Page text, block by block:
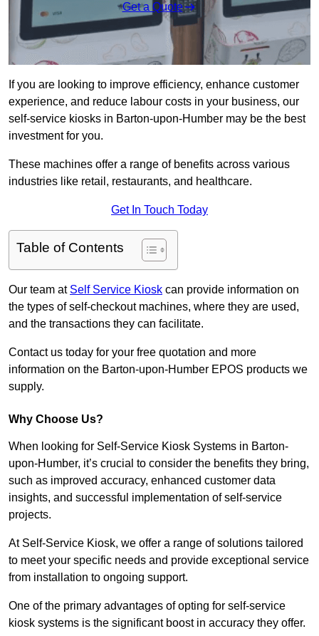
Get a Quote
If you are looking to improve efficiency, enhance customer
experience, and reduce labour costs in your business, our
self-service kiosks in Barton-upon-Humber may be the best
investment for you.
These machines offer a range of benefits across various
industries like retail, restaurants, and healthcare.
Get In Touch Today
Table of Contents
Our team at Self Service Kiosk can provide information on
the types of self-checkout machines, where they are used,
and the transactions they can facilitate.
Contact us today for your free quotation and more
information on the Barton-upon-Humber EPOS products we
supply.
Why Choose Us?
When looking for Self-Service Kiosk Systems in Barton-
upon-Humber, it’s crucial to consider the benefits they bring,
such as improved accuracy, enhanced customer data
insights, and successful implementation of self-service
projects.
At Self-Service Kiosk, we offer a range of solutions tailored
to meet your specific needs and provide exceptional service
from installation to ongoing support.
One of the primary advantages of opting for self-service
kiosk systems is the significant boost in accuracy they offer.